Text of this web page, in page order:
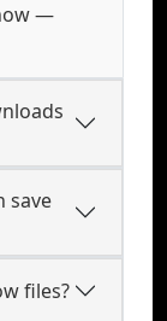
—
save
files?